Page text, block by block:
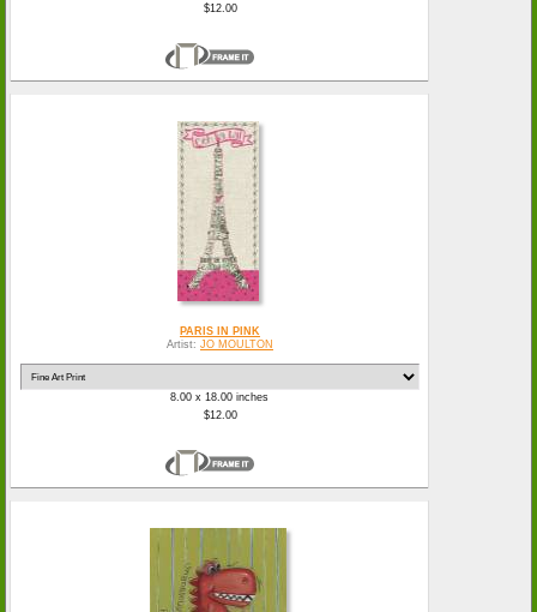
$12.00
PARIS IN PINK
Artist: JO MOULTON
8.00 x 18.00 inches
$12.00